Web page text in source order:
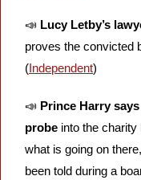
📣 Lucy Letby’s
proves the convicted
(Independent)
📣 Prince Harry
probe into the charity
what is going on
been told during a